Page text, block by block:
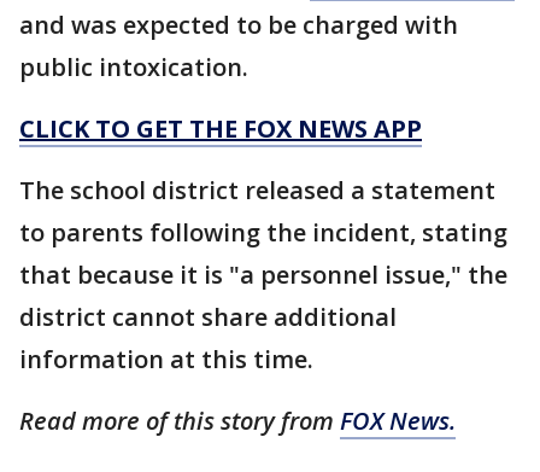
and was expected to be charged with
public intoxication.
CLICK TO GET THE FOX NEWS APP
The school district released a statement
to parents following the incident, stating
that because it is "a personnel issue," the
district cannot share additional
information at this time.
Read more of this story from FOX News.